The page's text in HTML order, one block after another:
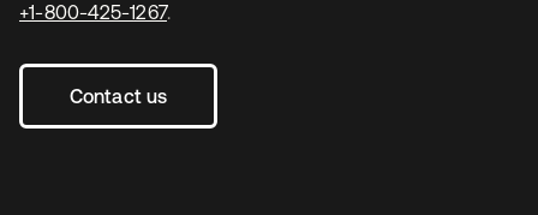
+1-800-425-1267.
Contact us